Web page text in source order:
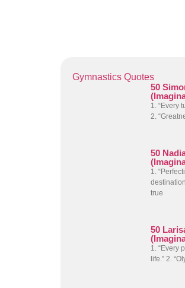
Gymnastics Quotes
50
1. “Every
2.
50
1.
true
50
1. “Every
life.” 2.